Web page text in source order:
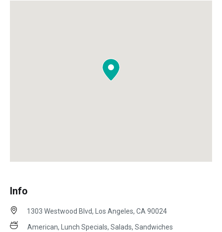
Info
1303 Westwood Blvd, Los Angeles, CA 90024
American, Lunch Specials, Salads, Sandwiches